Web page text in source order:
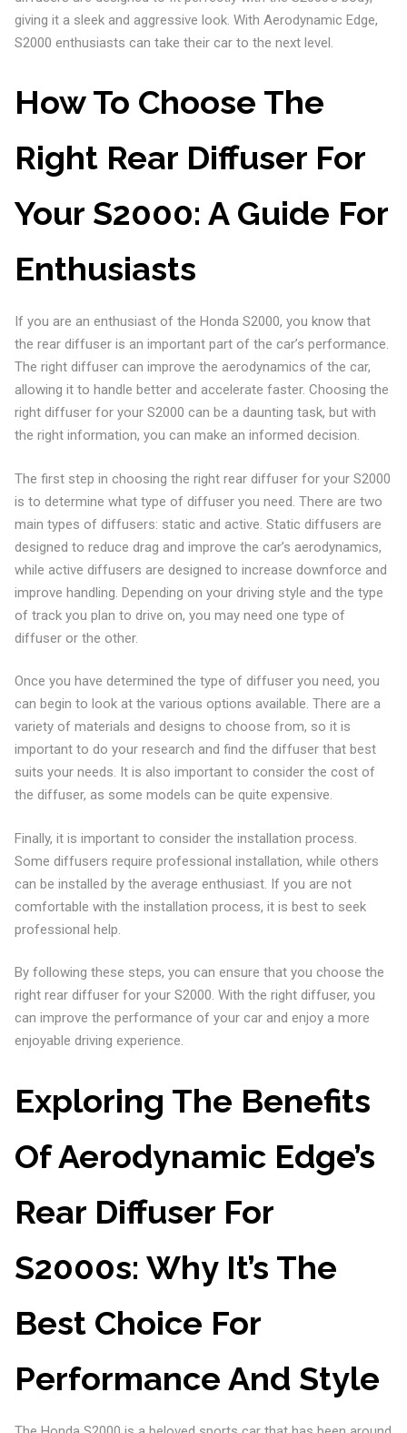
giving it a sleek and aggressive look. With Aerodynamic Edge,
S2000 enthusiasts can take their car to the next level.
How To Choose The
Right Rear Diffuser For
Your S2000: A Guide For
Enthusiasts
If you are an enthusiast of the Honda S2000, you know that
the rear diffuser is an important part of the car’s performance.
The right diffuser can improve the aerodynamics of the car,
allowing it to handle better and accelerate faster. Choosing the
right diffuser for your S2000 can be a daunting task, but with
the right information, you can make an informed decision.
The first step in choosing the right rear diffuser for your S2000
is to determine what type of diffuser you need. There are two
main types of diffusers: static and active. Static diffusers are
designed to reduce drag and improve the car’s aerodynamics,
while active diffusers are designed to increase downforce and
improve handling. Depending on your driving style and the type
of track you plan to drive on, you may need one type of
diffuser or the other.
Once you have determined the type of diffuser you need, you
can begin to look at the various options available. There are a
variety of materials and designs to choose from, so it is
important to do your research and find the diffuser that best
suits your needs. It is also important to consider the cost of
the diffuser, as some models can be quite expensive.
Finally, it is important to consider the installation process.
Some diffusers require professional installation, while others
can be installed by the average enthusiast. If you are not
comfortable with the installation process, it is best to seek
professional help.
By following these steps, you can ensure that you choose the
right rear diffuser for your S2000. With the right diffuser, you
can improve the performance of your car and enjoy a more
enjoyable driving experience.
Exploring The Benefits
Of Aerodynamic Edge’s
Rear Diffuser For
S2000s: Why It’s The
Best Choice For
Performance And Style